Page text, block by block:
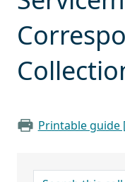
Printable guide
search for